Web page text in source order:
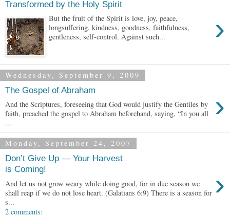
Transformed by the Holy Spirit
›
But the fruit of the Spirit is love, joy, peace,
longsuffering, kindness, goodness, faithfulness,
gentleness, self-control. Against such...
Wednesday, September 9, 2009
The Gospel of Abraham ›
And the Scriptures, foreseeing that God would justify the Gentiles by
faith, preached the gospel to Abraham beforehand, saying, “In you all
...
Monday, September 24, 2007
Don’t Give Up — Your Harvest
is Coming!
›
And let us not grow weary while doing good, for in due season we
shall reap if we do not lose heart. (Galatians 6:9) There is a season for
s...
2 comments: